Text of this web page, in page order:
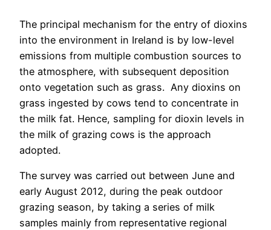
The principal mechanism for the entry of dioxins
into the environment in Ireland is by low-level
emissions from multiple combustion sources to
the atmosphere, with subsequent deposition
onto vegetation such as grass. Any dioxins on
grass ingested by cows tend to concentrate in
the milk fat. Hence, sampling for dioxin levels in
the milk of grazing cows is the approach
adopted.
The survey was carried out between June and
early August 2012, during the peak outdoor
grazing season, by taking a series of milk
samples mainly from representative regional